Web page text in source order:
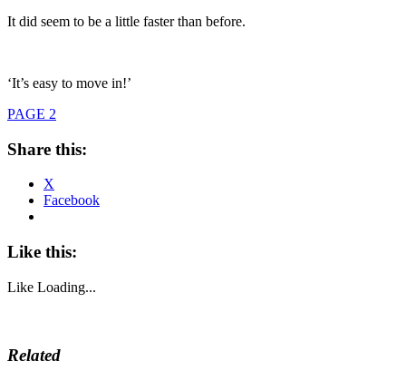
It did seem to be a little faster than before.
‘It’s easy to move in!’
PAGE 2
Share this:
X
Facebook
Like this:
Like Loading...
Related